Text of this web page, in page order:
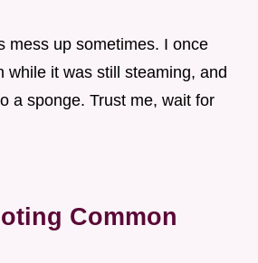
mess up sometimes. I once
while it was still steaming, and
a sponge. Trust me, wait for
Common